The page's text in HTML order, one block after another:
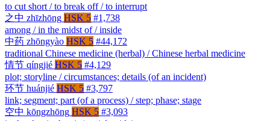
to cut short / to break off / to interrupt
之中 zhīzhōng HSK 5 #1,738
among / in the midst of / inside
中药 zhōngyào HSK 5 #44,172
traditional Chinese medicine (herbal) / Chinese herbal medicine
情节 qíngjié HSK 5 #4,129
plot; storyline / circumstances; details (of an incident)
环节 huánjié HSK 5 #3,797
link; segment; part (of a process) / step; phase; stage
空中 kōngzhōng HSK 5 #3,093